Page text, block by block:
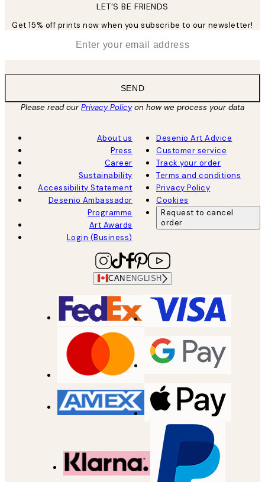
LET’S BE FRIENDS
Get 15% off prints now when you subscribe to our newsletter!
SEND
Please read ourPrivacy Policyon how we process your data
About us
Press
Career
Sustainability
Accessibility Statement
Desenio Ambassador
Programme
Art Awards
Login (Business)
Desenio Art Advice
Customer service
Track your order
Terms and conditions
Privacy Policy
Cookies
Request to cancel
order
CAN ENGLISH